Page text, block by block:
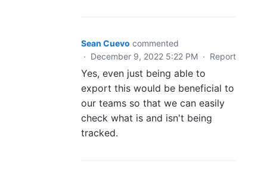
Sean Cuevo commented
· December 9, 2022 5:22 PM · Report
Yes, even just being able to
export this would be beneficial to
our teams so that we can easily
check what is and isn't being
tracked.